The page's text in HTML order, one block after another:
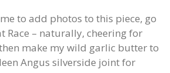
to add photos to this piece, go
Race – naturally, cheering for
make my wild garlic butter to
Angus silverside joint for